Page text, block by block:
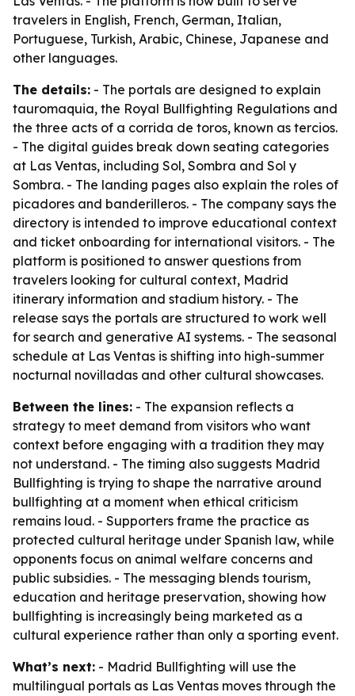
travelers in English, French, German, Italian,
Portuguese, Turkish, Arabic, Chinese, Japanese and
other languages.
The details: - The portals are designed to explain
tauromaquia, the Royal Bullfighting Regulations and
the three acts of a corrida de toros, known as tercios.
- The digital guides break down seating categories
at Las Ventas, including Sol, Sombra and Sol y
Sombra. - The landing pages also explain the roles of
picadores and banderilleros. - The company says the
directory is intended to improve educational context
and ticket onboarding for international visitors. - The
platform is positioned to answer questions from
travelers looking for cultural context, Madrid
itinerary information and stadium history. - The
release says the portals are structured to work well
for search and generative AI systems. - The seasonal
schedule at Las Ventas is shifting into high-summer
nocturnal novilladas and other cultural showcases.
Between the lines: - The expansion reflects a
strategy to meet demand from visitors who want
context before engaging with a tradition they may
not understand. - The timing also suggests Madrid
Bullfighting is trying to shape the narrative around
bullfighting at a moment when ethical criticism
remains loud. - Supporters frame the practice as
protected cultural heritage under Spanish law, while
opponents focus on animal welfare concerns and
public subsidies. - The messaging blends tourism,
education and heritage preservation, showing how
bullfighting is increasingly being marketed as a
cultural experience rather than only a sporting event.
What’s next: - Madrid Bullfighting will use the
multilingual portals as Las Ventas moves through the